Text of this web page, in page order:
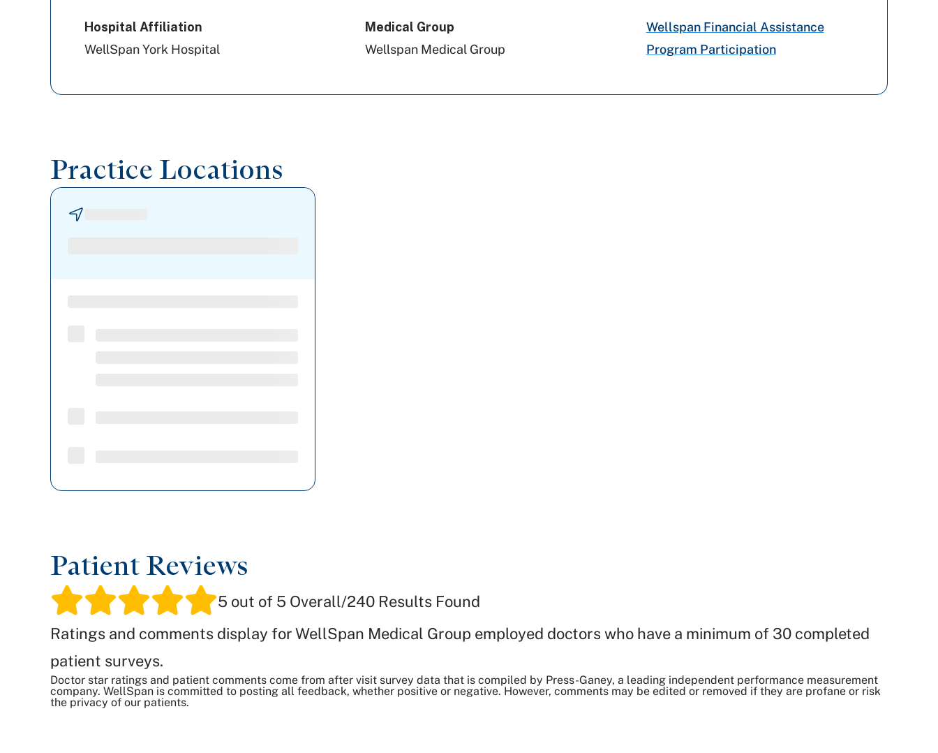
Hospital Affiliation
WellSpan York Hospital
Medical Group
Wellspan Medical Group
Wellspan Financial Assistance
Program Participation
Practice Locations
Patient Reviews
5 out of 5 Overall/240 Results Found
Ratings and comments display for WellSpan Medical Group employed doctors who have a minimum of 30 completed
patient surveys.
Doctor star ratings and patient comments come from after visit survey data that is compiled by Press-Ganey, a leading independent performance measurement
company. WellSpan is committed to posting all feedback, whether positive or negative. However, comments may be edited or removed if they are profane or risk
the privacy of our patients.